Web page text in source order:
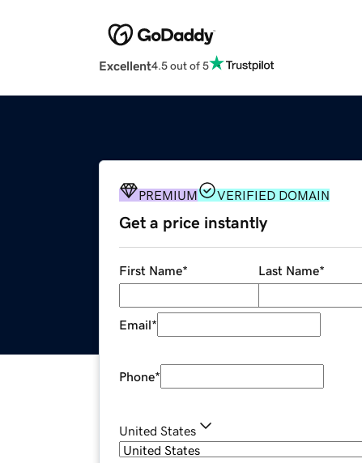
Excellent4.5 out of 5
PREMIUM VERIFIED DOMAIN
Get a price instantly
First Name* Last Name*
Email*
Phone*
United States